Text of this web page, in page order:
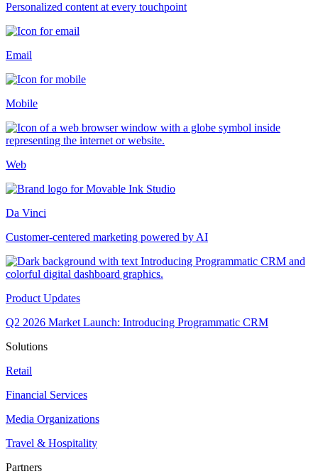
Personalized content at every touchpoint
Email
Mobile
Web
Da Vinci
Customer-centered marketing powered by AI
Product Updates
Q2 2026 Market Launch: Introducing Programmatic CRM
Solutions
Retail
Financial Services
Media Organizations
Travel & Hospitality
Partners